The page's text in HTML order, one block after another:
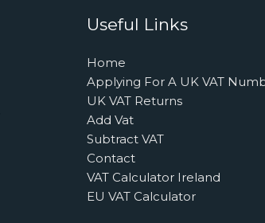
Useful Links
Home
Applying For A UK VAT
UK VAT Returns
Add Vat
Subtract VAT
Contact
VAT Calculator Ireland
EU VAT Calculator